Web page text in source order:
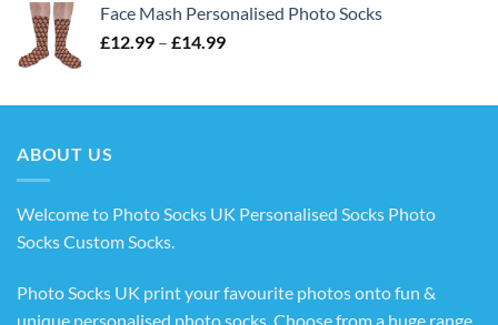
through
£14.99
Face Mash Personalised Photo Socks
£12.99 – £14.99Price
through
ABOUT US
Welcome to Photo Socks UK Personalised Socks Photo
Socks Custom Socks.
Photo Socks UK print your favourite photos onto fun &
unique personalised photo socks. Choose from a huge range